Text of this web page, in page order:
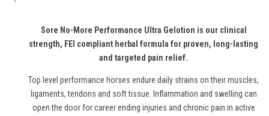
Sore No-More Performance Ultra Gelotion is our clinical
strength, FEI compliant herbal formula for proven, long-lasting
and targeted pain relief.
Top level performance horses endure daily strains on their muscles,
ligaments, tendons and soft tissue. Inflammation and swelling can
open the door for career ending injuries and chronic pain in active